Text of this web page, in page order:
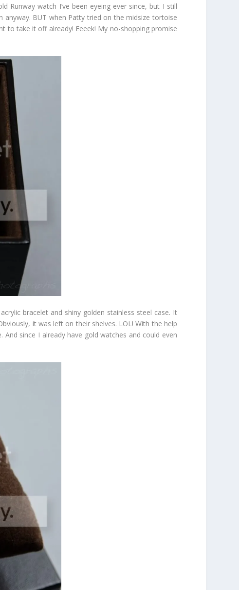
Runway watch I’ve been eyeing ever since, but I still
anyway. BUT when Patty tried on the midsize tortoise
to take it off already! Eeeek! My no-shopping promise
bracelet and shiny golden stainless steel case. It
it was left on their shelves. LOL! With the help
since I already have gold watches and could even